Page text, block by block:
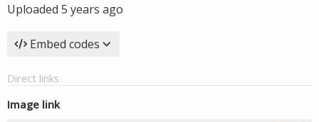
Uploaded 5 years ago
Embed codes
Direct links
Image link